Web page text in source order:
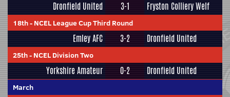
Dronfield United 3-1 Fryston Colliery Welf
18th- NCEL League Cup Third Round
Emley AFC 3-2 Dronfield United
25th- NCEL Division Two
Yorkshire Amateur 0-2 Dronfield United
March